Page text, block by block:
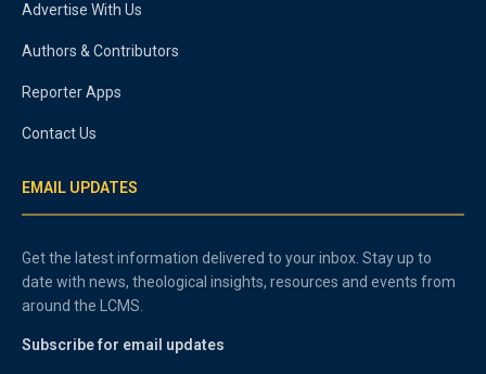
Advertise With Us
Authors & Contributors
Reporter Apps
Contact Us
EMAIL UPDATES
Get the latest information delivered to your inbox. Stay up to
date with news, theological insights, resources and events from
around the LCMS.
Subscribe for email updates